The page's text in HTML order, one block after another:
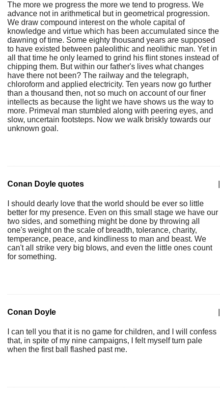
The more we progress the more we tend to progress. We
advance not in arithmetical but in geometrical progression.
We draw compound interest on the whole capital of
knowledge and virtue which has been accumulated since the
dawning of time. Some eighty thousand years are supposed
to have existed between paleolithic and neolithic man. Yet in
all that time he only learned to grind his flint stones instead of
chipping them. But within our father's lives what changes
have there not been? The railway and the telegraph,
chloroform and applied electricity. Ten years now go further
than a thousand then, not so much on account of our finer
intellects as because the light we have shows us the way to
more. Primeval man stumbled along with peering eyes, and
slow, uncertain footsteps. Now we walk briskly towards our
unknown goal.
Conan Doyle quotes
I should dearly love that the world should be ever so little
better for my presence. Even on this small stage we have our
two sides, and something might be done by throwing all
one's weight on the scale of breadth, tolerance, charity,
temperance, peace, and kindliness to man and beast. We
can't all strike very big blows, and even the little ones count
for something.
Conan Doyle
I can tell you that it is no game for children, and I will confess
that, in spite of my nine campaigns, I felt myself turn pale
when the first ball flashed past me.